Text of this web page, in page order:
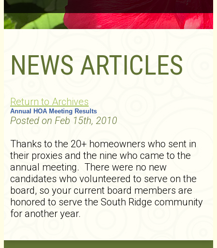
NEWS ARTICLES
Return to Archives
Annual HOA Meeting Results
Posted on Feb 15th, 2010
Thanks to the 20+ homeowners who sent in
their proxies and the nine who came to the
annual meeting. There were no new
candidates who volunteered to serve on the
board, so your current board members are
honored to serve the South Ridge community
for another year.